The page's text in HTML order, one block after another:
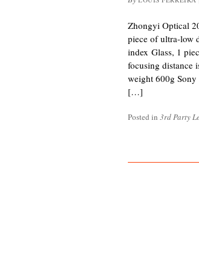
Zhongyi Optical
piece of ultra-low
index Glass, 1
focusing distance
weight 600g
[…]
Posted in 3rd Party